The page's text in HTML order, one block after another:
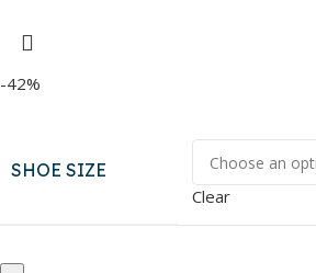
-42%
SHOE SIZE
Clear